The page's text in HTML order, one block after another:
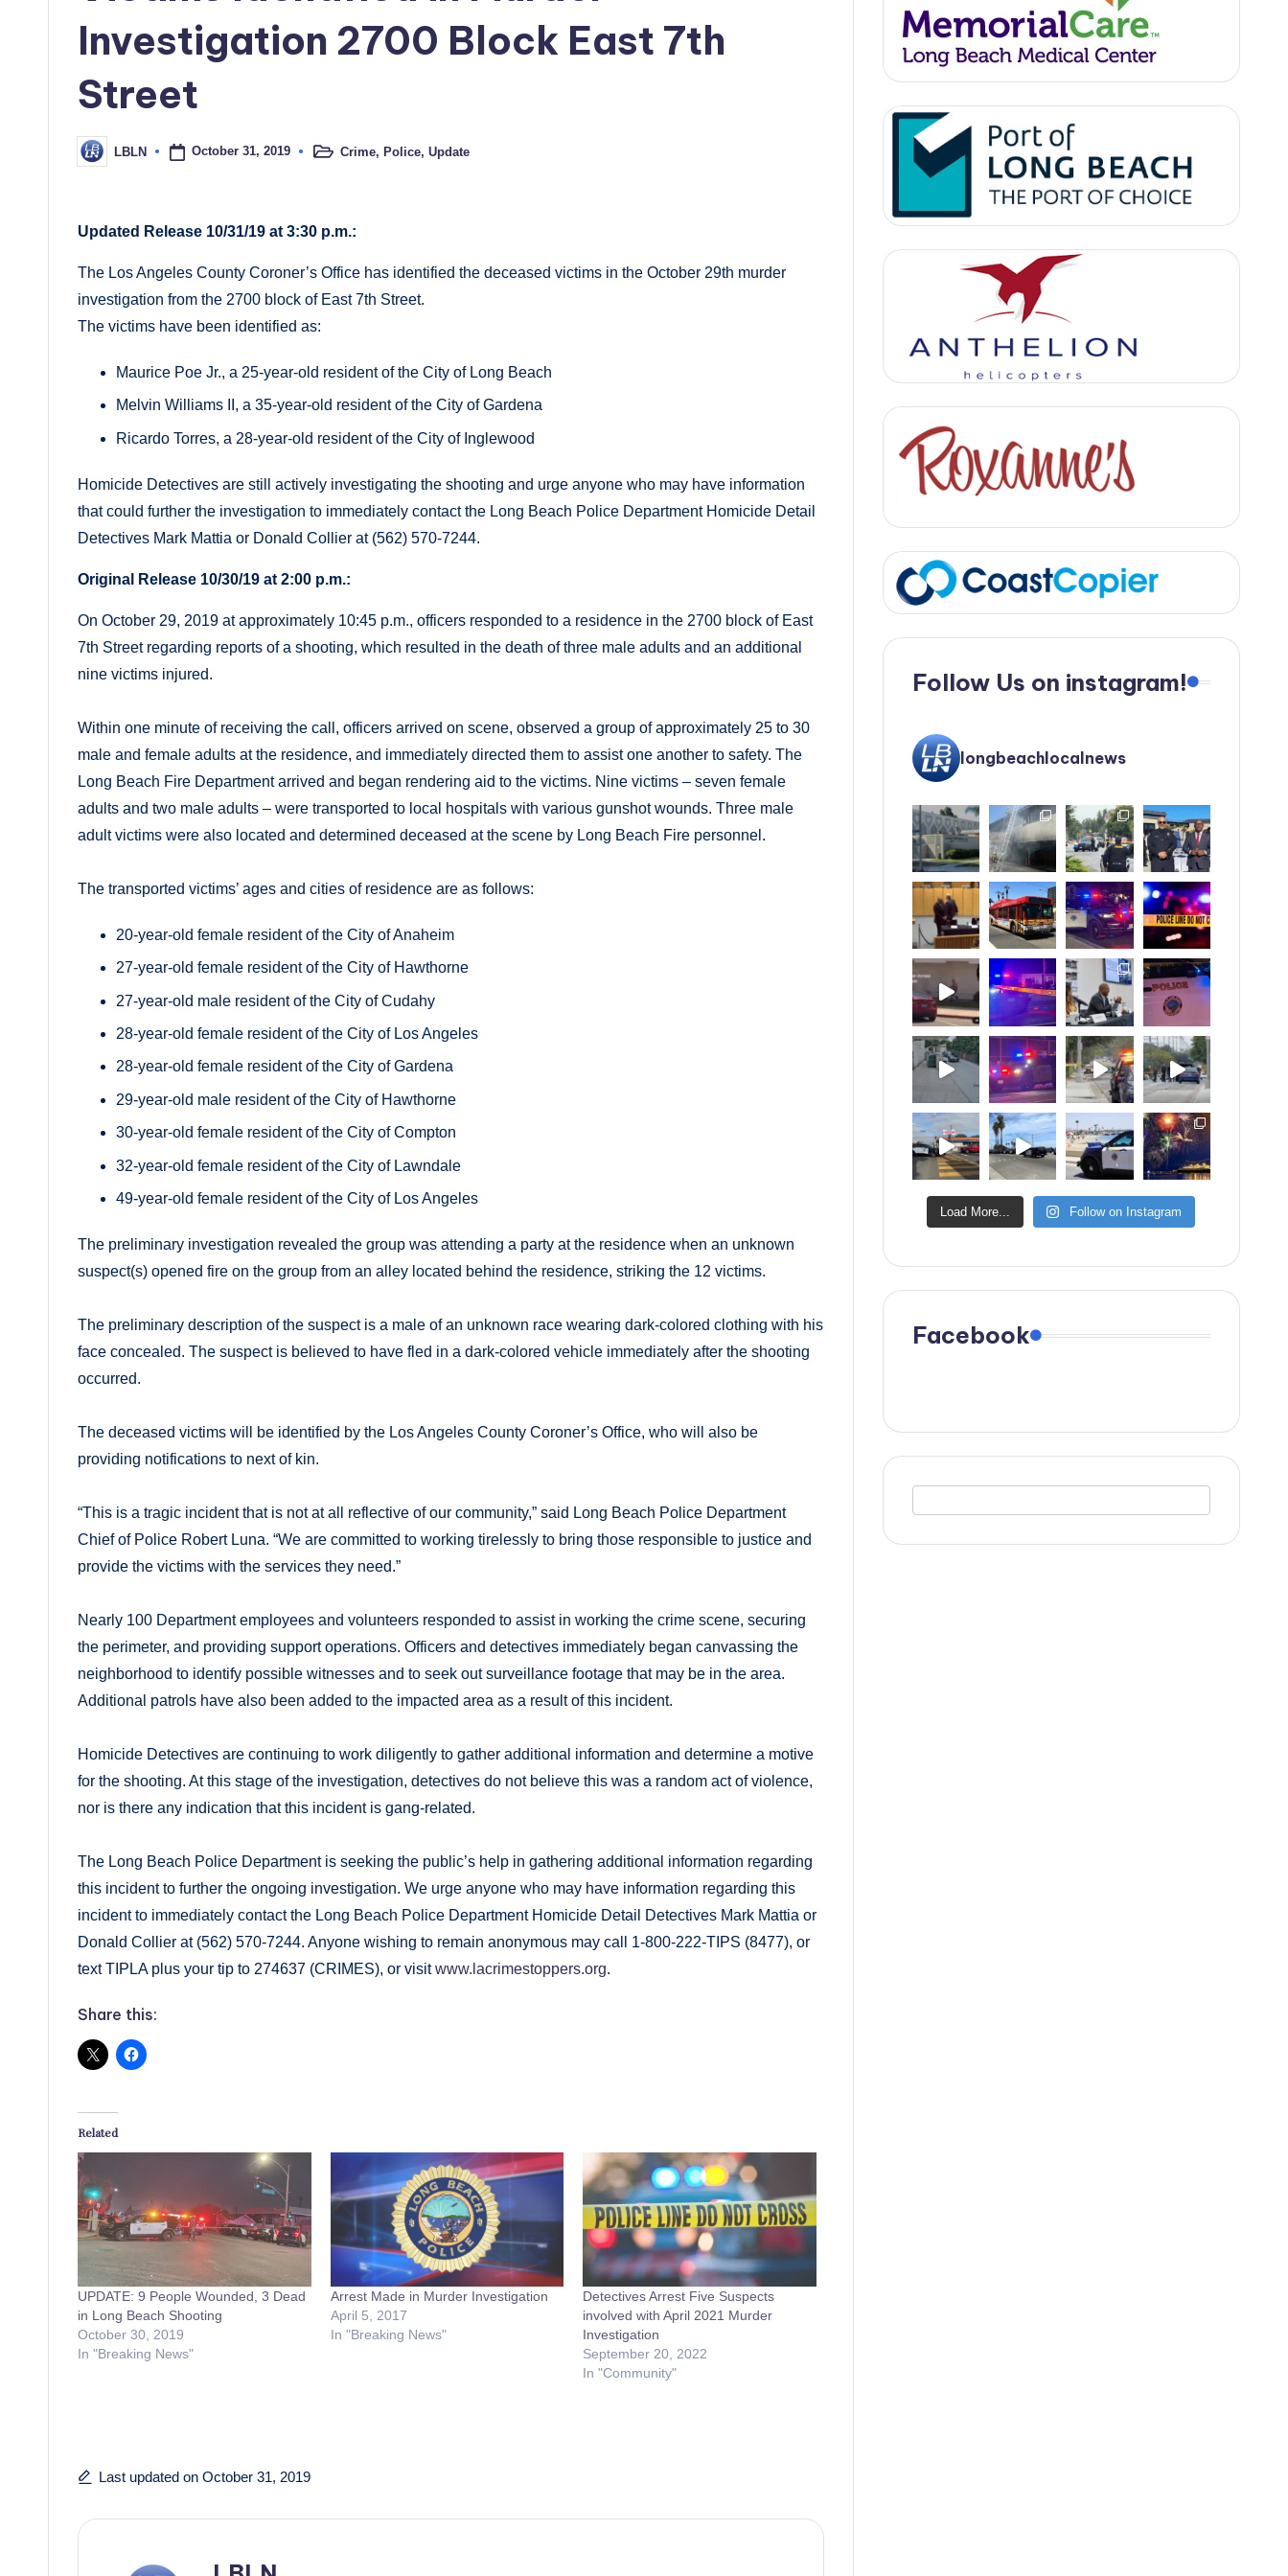
Investigation 2700 Block East 7th
Street
Posted
by
LBLN October 31, 2019
PostedCrime, Police, Update
Updated Release 10/31/19 at 3:30 p.m.:
The Los Angeles County Coroner’s Office has identified the deceased victims in the October 29th murder
investigation from the 2700 block of East 7th Street.
The victims have been identified as:
Maurice Poe Jr., a 25-year-old resident of the City of Long Beach
Melvin Williams II, a 35-year-old resident of the City of Gardena
Ricardo Torres, a 28-year-old resident of the City of Inglewood
Homicide Detectives are still actively investigating the shooting and urge anyone who may have information
that could further the investigation to immediately contact the Long Beach Police Department Homicide Detail
Detectives Mark Mattia or Donald Collier at (562) 570-7244.
Original Release 10/30/19 at 2:00 p.m.:
On October 29, 2019 at approximately 10:45 p.m., officers responded to a residence in the 2700 block of East
7th Street regarding reports of a shooting, which resulted in the death of three male adults and an additional
nine victims injured.
Within one minute of receiving the call, officers arrived on scene, observed a group of approximately 25 to 30
male and female adults at the residence, and immediately directed them to assist one another to safety. The
Long Beach Fire Department arrived and began rendering aid to the victims. Nine victims – seven female
adults and two male adults – were transported to local hospitals with various gunshot wounds. Three male
adult victims were also located and determined deceased at the scene by Long Beach Fire personnel.
The transported victims’ ages and cities of residence are as follows:
20-year-old female resident of the City of Anaheim
27-year-old female resident of the City of Hawthorne
27-year-old male resident of the City of Cudahy
28-year-old female resident of the City of Los Angeles
28-year-old female resident of the City of Gardena
29-year-old male resident of the City of Hawthorne
30-year-old female resident of the City of Compton
32-year-old female resident of the City of Lawndale
49-year-old female resident of the City of Los Angeles
The preliminary investigation revealed the group was attending a party at the residence when an unknown
suspect(s) opened fire on the group from an alley located behind the residence, striking the 12 victims.
The preliminary description of the suspect is a male of an unknown race wearing dark-colored clothing with his
face concealed. The suspect is believed to have fled in a dark-colored vehicle immediately after the shooting
occurred.
The deceased victims will be identified by the Los Angeles County Coroner’s Office, who will also be
providing notifications to next of kin.
“This is a tragic incident that is not at all reflective of our community,” said Long Beach Police Department
Chief of Police Robert Luna. “We are committed to working tirelessly to bring those responsible to justice and
provide the victims with the services they need.”
Nearly 100 Department employees and volunteers responded to assist in working the crime scene, securing
the perimeter, and providing support operations. Officers and detectives immediately began canvassing the
neighborhood to identify possible witnesses and to seek out surveillance footage that may be in the area.
Additional patrols have also been added to the impacted area as a result of this incident.
Homicide Detectives are continuing to work diligently to gather additional information and determine a motive
for the shooting. At this stage of the investigation, detectives do not believe this was a random act of violence,
nor is there any indication that this incident is gang-related.
The Long Beach Police Department is seeking the public’s help in gathering additional information regarding
this incident to further the ongoing investigation. We urge anyone who may have information regarding this
incident to immediately contact the Long Beach Police Department Homicide Detail Detectives Mark Mattia or
Donald Collier at (562) 570-7244. Anyone wishing to remain anonymous may call 1-800-222-TIPS (8477), or
text TIPLA plus your tip to 274637 (CRIMES), or visitwww.lacrimestoppers.org.
Share this:
Related
UPDATE: 9 People Wounded, 3 Dead
in Long Beach Shooting
October 30, 2019
In "Breaking News"
Arrest Made in Murder Investigation
April 5, 2017
In "Breaking News"
Detectives Arrest Five Suspects
involved with April 2021 Murder
Investigation
September 20, 2022
In "Community"
Last updated on October 31, 2019
Follow Us on instagram!
longbeachlocalnews
Load More... Follow on Instagram
Facebook